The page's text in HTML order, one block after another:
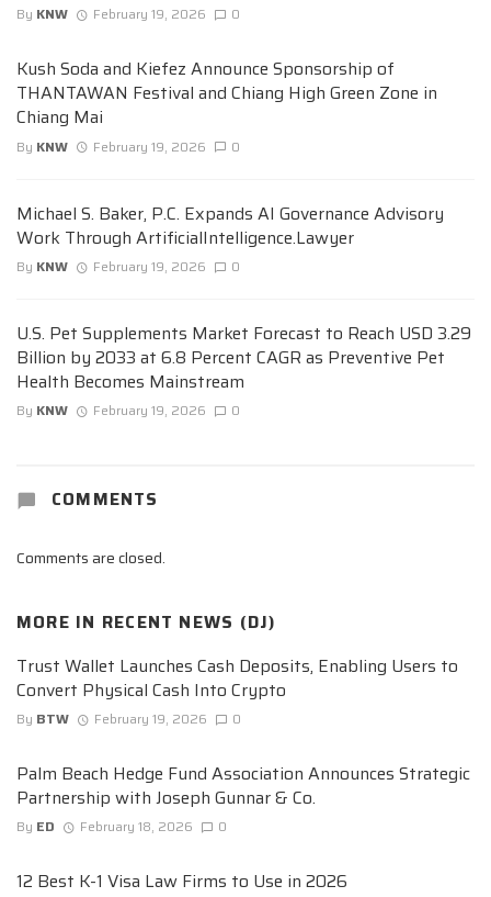
By KNW February 19, 2026 0
Kush Soda and Kiefez Announce Sponsorship of
THANTAWAN Festival and Chiang High Green Zone in
Chiang Mai
By KNW February 19, 2026 0
Michael S. Baker, P.C. Expands AI Governance Advisory
Work Through ArtificialIntelligence.Lawyer
By KNW February 19, 2026 0
U.S. Pet Supplements Market Forecast to Reach USD 3.29
Billion by 2033 at 6.8 Percent CAGR as Preventive Pet
Health Becomes Mainstream
By KNW February 19, 2026 0
COMMENTS
Comments are closed.
MORE IN RECENT NEWS (DJ)
Trust Wallet Launches Cash Deposits, Enabling Users to
Convert Physical Cash Into Crypto
By BTW February 19, 2026 0
Palm Beach Hedge Fund Association Announces Strategic
Partnership with Joseph Gunnar & Co.
By ED February 18, 2026 0
12 Best K-1 Visa Law Firms to Use in 2026